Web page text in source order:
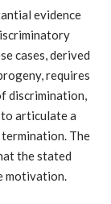
evidence
cases, derived
requires
discrimination,
articulate a
The
the stated
motivation.